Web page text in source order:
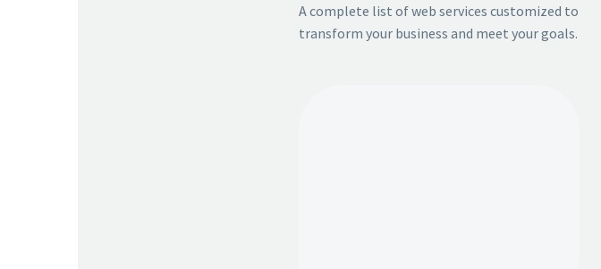
A complete list of web services customized to
transform your business and meet your goals.